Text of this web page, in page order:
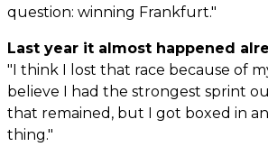
question: winning Frankfurt."
Last year it almost happened
"I think I lost that race because of
believe I had the strongest sprint
that remained, but I got boxed in
thing."